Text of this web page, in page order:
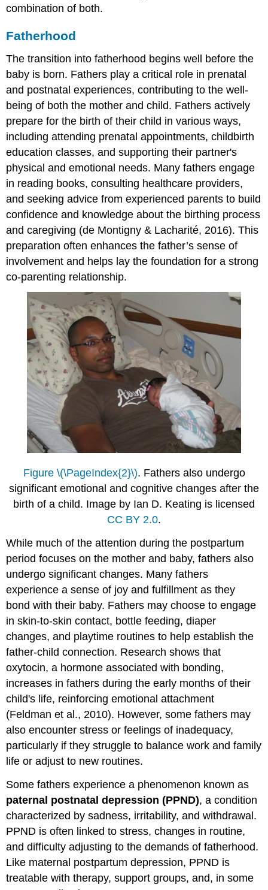
combination of both.
Fatherhood
The transition into fatherhood begins well before the
baby is born. Fathers play a critical role in prenatal
and postnatal experiences, contributing to the well-
being of both the mother and child. Fathers actively
prepare for the birth of their child in various ways,
including attending prenatal appointments, childbirth
education classes, and supporting their partner's
physical and emotional needs. Many fathers engage
in reading books, consulting healthcare providers,
and seeking advice from experienced parents to build
confidence and knowledge about the birthing process
and caregiving (de Montigny & Lacharité, 2016). This
preparation often enhances the father’s sense of
involvement and helps lay the foundation for a strong
co-parenting relationship.
Figure \(\PageIndex{2}\). Fathers also undergo
significant emotional and cognitive changes after the
birth of a child. Image by Ian D. Keating is licensed
CC BY 2.0.
While much of the attention during the postpartum
period focuses on the mother and baby, fathers also
undergo significant changes. Many fathers
experience a sense of joy and fulfillment as they
bond with their baby. Fathers may choose to engage
in skin-to-skin contact, bottle feeding, diaper
changes, and playtime routines to help establish the
father-child connection. Research shows that
oxytocin, a hormone associated with bonding,
increases in fathers during the early months of their
child's life, reinforcing emotional attachment
(Feldman et al., 2010). However, some fathers may
also encounter stress or feelings of inadequacy,
particularly if they struggle to balance work and family
life or adjust to new routines.
Some fathers experience a phenomenon known as
paternal postnatal depression (PPND), a condition
characterized by sadness, irritability, and withdrawal.
PPND is often linked to stress, changes in routine,
and difficulty adjusting to the demands of fatherhood.
Like maternal postpartum depression, PPND is
treatable with therapy, support groups, and, in some